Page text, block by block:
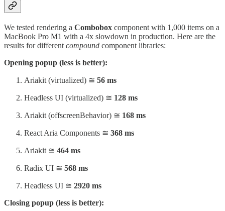
We tested rendering a Combobox component with 1,000 items on a
MacBook Pro M1 with a 4x slowdown in production. Here are the
results for different compound component libraries:
Opening popup (less is better):
Ariakit (virtualized) ≅ 56 ms
Headless UI (virtualized) ≅ 128 ms
Ariakit (offscreenBehavior) ≅ 168 ms
React Aria Components ≅ 368 ms
Ariakit ≅ 464 ms
Radix UI ≅ 568 ms
Headless UI ≅ 2920 ms
Closing popup (less is better):